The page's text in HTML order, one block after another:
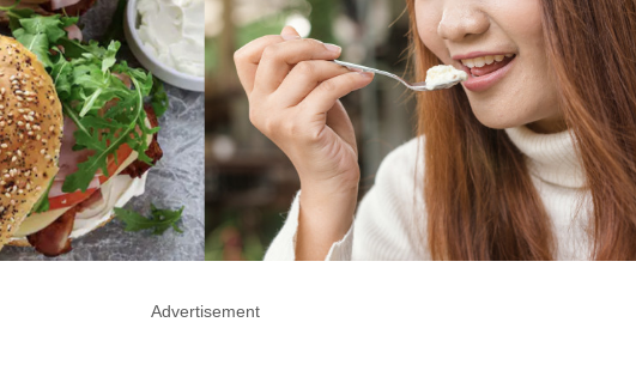
Advertisement